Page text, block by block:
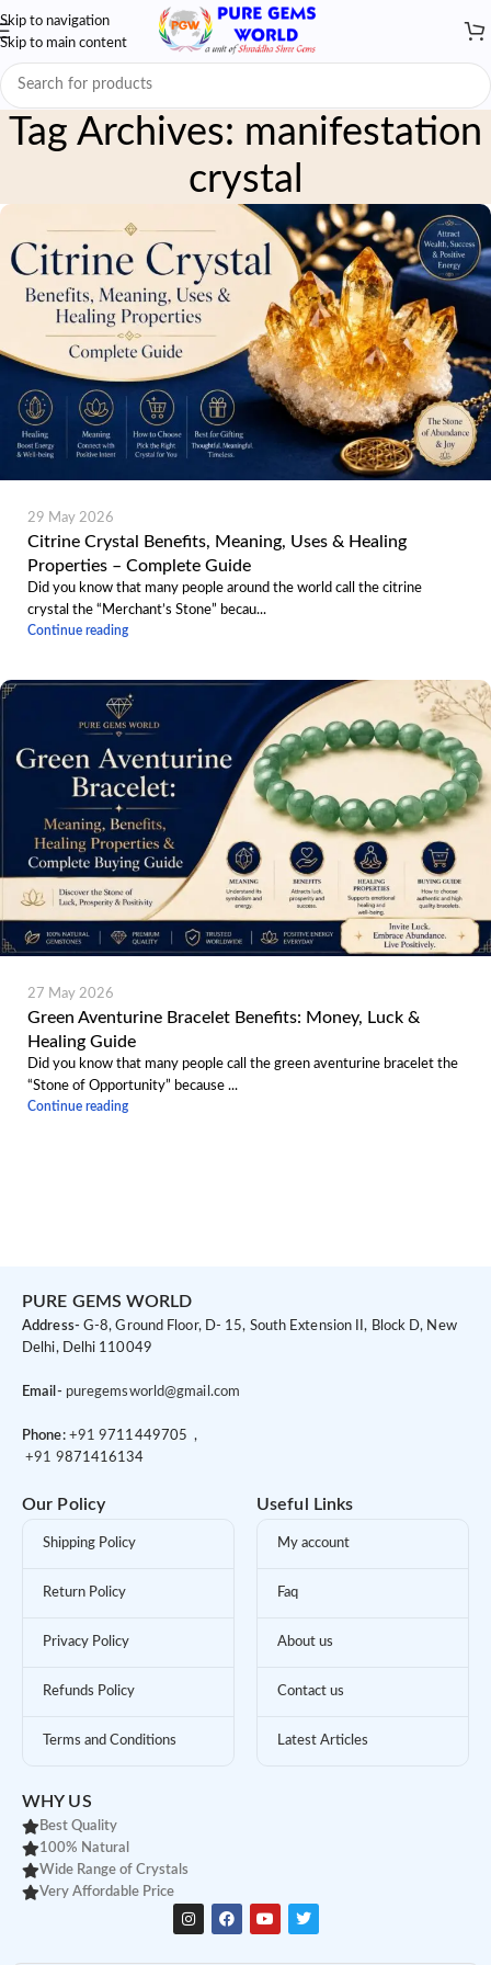
Skip to navigation
Skip to main content
Tag Archives: manifestation
crystal
29 May 2026
Citrine Crystal Benefits, Meaning, Uses & Healing
Properties – Complete Guide
Did you know that many people around the world call the citrine
crystal the “Merchant’s Stone” becau...
Continue reading
27 May 2026
Green Aventurine Bracelet Benefits: Money, Luck &
Healing Guide
Did you know that many people call the green aventurine bracelet the
“Stone of Opportunity” because ...
Continue reading
PURE GEMS WORLD
Address- G-8, Ground Floor, D- 15, South Extension II, Block D, New
Delhi, Delhi 110049
Email- puregemsworld@gmail.com
Phone: +91 9711449705 ,
+91 9871416134
Our Policy
Shipping Policy
Return Policy
Privacy Policy
Refunds Policy
Terms and Conditions
Useful Links
My account
Faq
About us
Contact us
Latest Articles
WHY US
Best Quality
100% Natural
Wide Range of Crystals
Very Affordable Price